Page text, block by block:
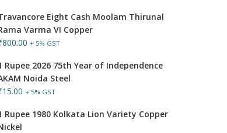
Eight Cash Moolam Thirunal
Varma VI Copper
800.00 + 5% GST
Rupee 2026 75th Year of Independence
Noida Steel
15.00 + 5% GST
Rupee 1980 Kolkata Lion Variety Copper